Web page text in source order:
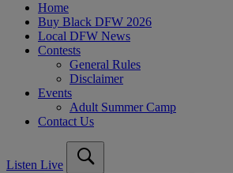
Home
Buy Black DFW 2026
Local DFW News
Contests
General Rules
Disclaimer
Events
Adult Summer Camp
Contact Us
Listen Live